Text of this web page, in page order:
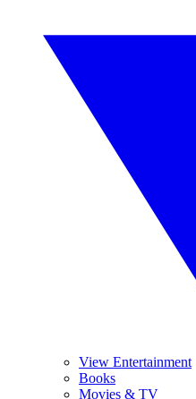
View Entertainment
Books
Movies & TV